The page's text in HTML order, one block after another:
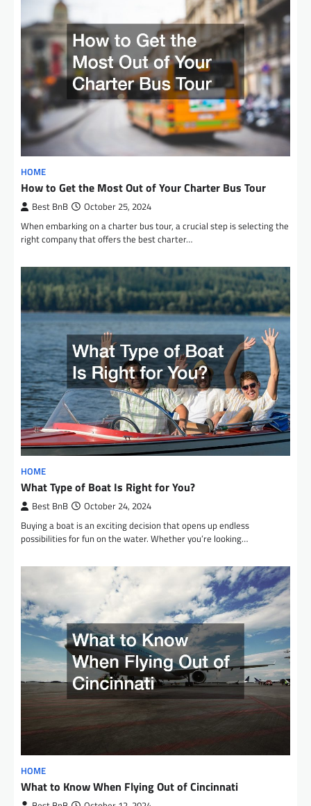
HOME
How to Get the Most Out of Your Charter Bus Tour
Best BnB October 25, 2024
When embarking on a charter bus tour, a crucial step is selecting the
right company that offers the best charter…
HOME
What Type of Boat Is Right for You?
Best BnB October 24, 2024
Buying a boat is an exciting decision that opens up endless
possibilities for fun on the water. Whether you’re looking…
HOME
What to Know When Flying Out of Cincinnati